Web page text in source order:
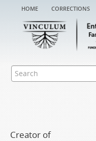
home corrections
Creator of